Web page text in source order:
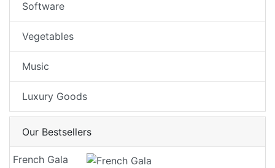
Luxury Goods
Our Bestsellers